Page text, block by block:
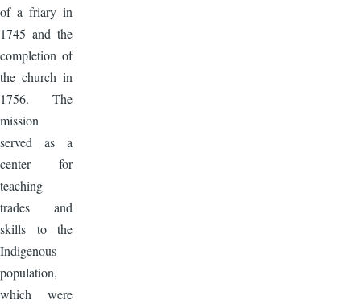
of a friary in
1745 and the
completion of
the church in
1756. The
mission
served as a
center for
teaching
trades and
skills to the
Indigenous
population,
which were